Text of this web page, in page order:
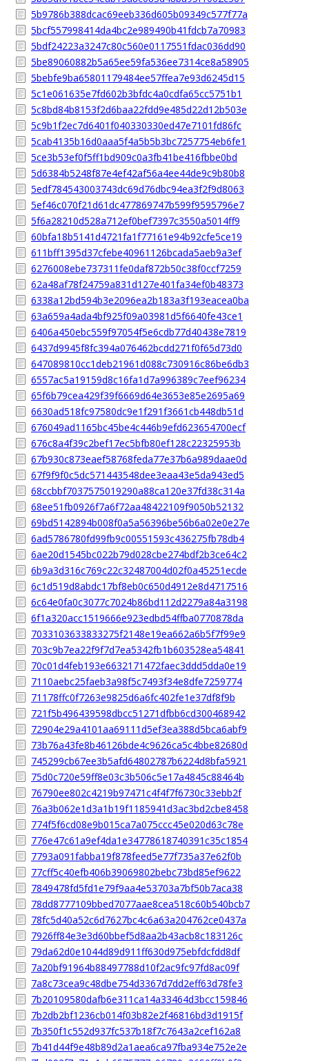
5b9786b388dcac69eeb336d605b09349c577f77a
5bcf557998414da4bc2e989490b41fdcb7a70983
5bdf24223a3247c80c560e0117551fdac036dd90
5be89060882b5a65ee59fa536ee7314ce8a58905
5bebfe9ba65801179484ee57ffea7e93d6245d15
5c1e061635e7fd602b3bfdc4a0cdfa65cc5751b1
5c8bd84b8153f2d6baa22fdd9e485d22d12b503e
5c9b1f2ec7d6401f040330330ed47e7101fd86fc
5cab4135b16d0aaa5f4a5b5b3bc7257754eb6fe1
5ce3b53ef0f5ff1bd909c0a3fb41be416fbbe0bd
5d6384b5248f87e4ef42af56a4ee44de9c9b80b8
5edf784543003743dc69d76dbc94ea3f2f9d8063
5ef46c070f21d61dc477869747b599f9595796e7
5f6a28210d528a712ef0bef7397c3550a5014ff9
60bfa18b5141d4721fa1f77161e94b92cfe5ce19
611bff1395d37cfebe40961126bcada5aeb9a3ef
6276008ebe737311fe0daf872b50c38f0ccf7259
62a48af78f24759a831d127e401fa34ef0b48373
6338a12bd594b3e2096ea2b183a3f193eacea0ba
63a659a4ada4bf925f09a03981d5f6640fe43ce1
6406a450ebc559f97054f5e6cdb77d40438e7819
6437d9945f8fc394a076462bcdd271f0f65d73d0
647089810cc1deb21961d088c730916c86be6db3
6557ac5a19159d8c16fa1d7a996389c7eef96234
65f6b79cea429f39f6669d64e3653e85e2695a69
6630ad518fc97580dc9e1f291f3661cb448db51d
676049ad1165bc45be4c446b9efd623654700ecf
676c8a4f39c2bef17ec5bfb80ef128c22325953b
67b930c873eaef58768feda77e37b6a989daae0d
67f9f9f0c5dc571443548dee3eaa43e5da943ed5
68ccbbf7037575019290a88ca120e37fd38c314a
68ee51fb0926f7a6f72aa48422109f9050b52132
69bd5142894b008f0a5a56396be56b6a02e0e27e
6ad5786780fd99fb9c00551593c436275fb78db4
6ae20d1545bc022b79d028cbe274bdf2b3ce64c2
6b9a3d316c769c22c32487004d02f0a45251ecde
6c1d519d8abdc17bf8eb0c650d4912e8d4717516
6c64e0fa0c3077c7024b86bd112d2279a84a3198
6f1a320acc1519666e923edbd54ffba0770878da
7033103633833275f2148e19ea662a6b5f7f99e9
703c9b7ea22f9f7d7ea5342fb1b603528ea54841
70c01d4feb193e6632171472faec3ddd5dda0e19
7110aebc25faeb3a98f5c7493f34e8dfe7259774
71178ffc0f7263e9825d6a6fc402fe1e37df8f9b
721f5b496439598dbcc51271dfbb6cd300468942
72904e29a4101aa69111d5ef3ea388d5bca6abf9
73b76a43fe8b46126bde4c9626ca5c4bbe82680d
745299cb67ee3b5afd64802787b6224d8bfa5921
75d0c720e59ff8e03c3b506c5e17a4845c88464b
76790ee802c4219b97471c4f4f7f6730c33ebb2f
76a3b062e1d3a1b19f1185941d3ac3bd2cbe8458
774f5f6cd08e9b015ca7a075ccc45e020d63c78e
776e47c61a9ef4da1e34778618740391c35c1854
7793a091fabba19f878feed5e77f735a37e62f0b
77cff5c40efb406b39069802bebc73bd85ef9622
7849478fd5fd1e79f9aa4e53703a7bf50b7aca38
78dd8777109bbed7077aae8cea518c60b540bcb7
78fc5d40a52c6d7627bc4c6a63a204762ce0437a
7926ff84e3e3d60bbef5d8aa2b43acb8c183126c
79da62d0e1044d89d911ff630d975ebfdcfdd8df
7a20bf91964b88497788d10f2ac9fc97fd8ac09f
7a8c73cea9c48dbe754d3367d7dd2eff63d78fe3
7b20109580dafb6e311ca14a33464d3bcc159846
7b2db2bf1236cb014f03b82e2f46816bd3d1915f
7b350f1c552d937fc537b18f7c7643a2cef162a8
7b41d44f9e48b89d2a1aea6ca97fba934e752e2e